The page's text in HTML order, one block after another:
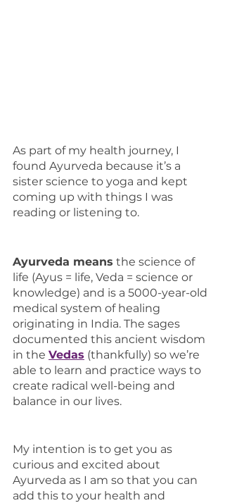
As part of my health journey, I
found Ayurveda because it’s a
sister science to yoga and kept
coming up with things I was
reading or listening to.
Ayurveda means the science of
life (Ayus = life, Veda = science or
knowledge) and is a 5000-year-old
medical system of healing
originating in India. The sages
documented this ancient wisdom
in the Vedas (thankfully) so we’re
able to learn and practice ways to
create radical well-being and
balance in our lives.
My intention is to get you as
curious and excited about
Ayurveda as I am so that you can
add this to your health and